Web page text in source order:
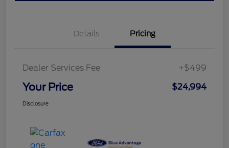
Details Pricing
Dealer Services Fee +$499
Your Price $24,994
Disclosure